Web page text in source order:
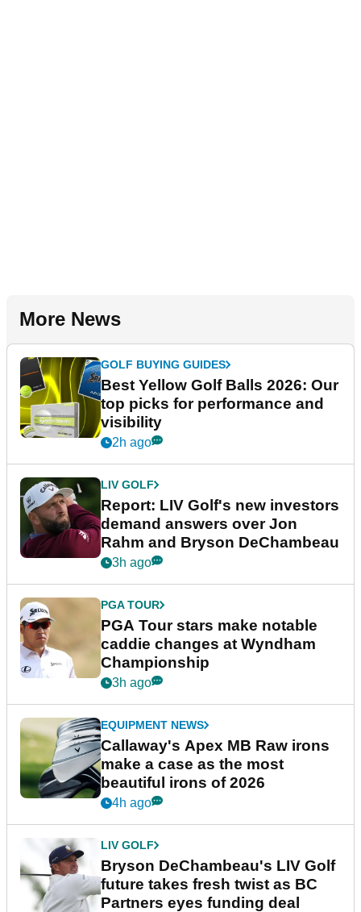
More News
GOLF BUYING GUIDES
Best Yellow Golf Balls 2026: Our
top picks for performance and
visibility
2h ago
LIV GOLF
Report: LIV Golf's new investors
demand answers over Jon
Rahm and Bryson DeChambeau
3h ago
PGA TOUR
PGA Tour stars make notable
caddie changes at Wyndham
Championship
3h ago
EQUIPMENT NEWS
Callaway's Apex MB Raw irons
make a case as the most
beautiful irons of 2026
4h ago
LIV GOLF
Bryson DeChambeau's LIV Golf
future takes fresh twist as BC
Partners eyes funding deal